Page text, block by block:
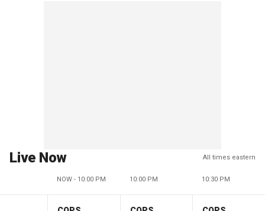
Live Now All times eastern
NOW - 10:00 PM 10:00 PM 10:30 PM